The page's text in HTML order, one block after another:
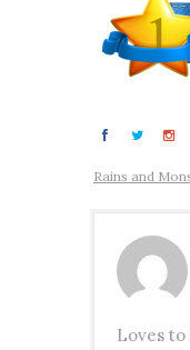
Rains and
Loves